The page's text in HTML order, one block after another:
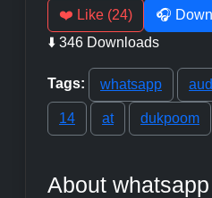
❤️ Like (24)
🎧
⬇️ 346 Downloads
Tags: whatsapp
14 at dukpoom
About